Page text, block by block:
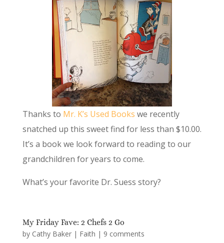
Thanks to Mr. K’s Used Books we recently
snatched up this sweet find for less than $10.00.
It’s a book we look forward to reading to our
grandchildren for years to come.
What’s your favorite Dr. Suess story?
My Friday Fave: 2 Chefs 2 Go
by Cathy Baker| Faith | 9 comments